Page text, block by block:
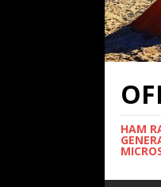
HAM